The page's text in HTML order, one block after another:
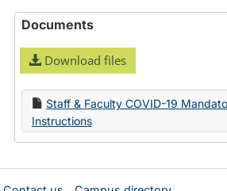
Documents
Download files
Staff & Faculty COVID-19
Instructions